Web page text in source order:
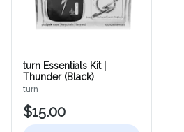
turn Essentials Kit |
Thunder (Black)
turn
$15.00